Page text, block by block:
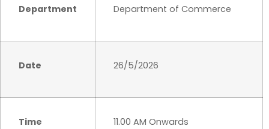
Department Department of Commerce
Date 26/5/2026
Time 11.00 AM Onwards